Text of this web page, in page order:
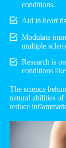
conditions.
Aid in heart
Modulate
multiple
Research is
conditions
The science
natural abilities of
reduce